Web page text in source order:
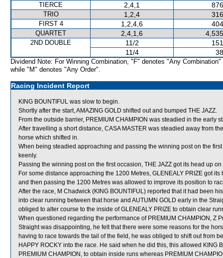
TIERCE
2,4,1
TRIO 1,2,4
FIRST 4 1,2,4,6
QUARTET 2,4,1,6
2ND DOUBLE 11/2
11/4
Dividend Note: For Winning Combination, "F" denotes "Any Combination"
while "M" denotes "Any Order".
Racing Incident Report
KING BOUNTIFUL was slow to begin.
Shortly after the start, AMAZING GOLD shifted out and bumped THE JAZZ.
From the outside barrier, PREMIUM CHAMPION was steadied in the early
After travelling a short distance, CASA MASTER was steadied away from
horse which shifted in.
When being steadied approaching and passing the winning post on the
keenly.
Passing the winning post on the first occasion, THE JAZZ got its head up
For some distance approaching the 1200 Metres, GLENEALY PRIZE got
and then passing the 1200 Metres was allowed to improve its position to
After the race, M Chadwick (KING BOUNTIFUL) reported that it had been
into clear running between that horse and AUTUMN GOLD early in the
obliged to alter course to the inside of GLENEALY PRIZE to obtain clear
When questioned regarding the performance of PREMIUM CHAMPION, Z
Straight was disappointing, he felt that there were some reasons for the
having to race towards the tail of the field, he was obliged to shift out from
HAPPY ROCKY into the race. He said when he did this, this allowed KING
PREMIUM CHAMPION, to obtain inside runs whereas PREMIUM